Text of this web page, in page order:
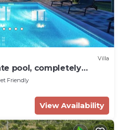
Villa
pool, completely
Friendly
View Availability